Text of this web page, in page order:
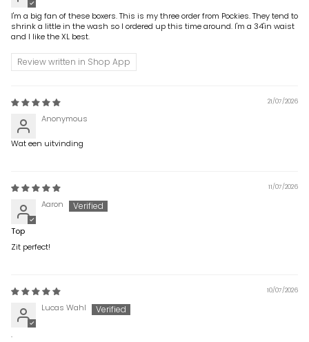
I'm a big fan of these boxers. This is my three order from Pockies. They tend to
shrink a little in the wash so I ordered up this time around. I'm a 34'in waist
and I like the XL best.
Review written in Shop App
21/07/2026
Anonymous
Wat een uitvinding
11/07/2026
Aaron
Top
Zit perfect!
10/07/2026
Lucas Wahl
.